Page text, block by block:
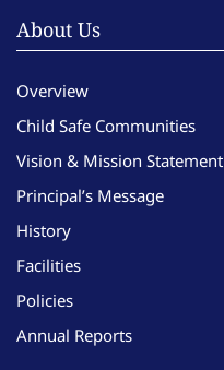
About Us
Overview
Child Safe Communities
Vision & Mission Statement
Principal’s Message
History
Facilities
Policies
Annual Reports